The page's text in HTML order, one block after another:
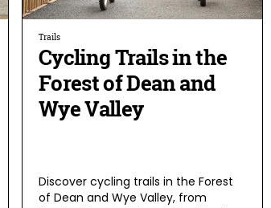
Trails
Cycling Trails in the
Forest of Dean and
Wye Valley
Discover cycling trails in the Forest
of Dean and Wye Valley, from